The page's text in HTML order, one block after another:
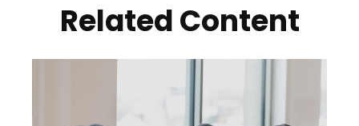
Related Content